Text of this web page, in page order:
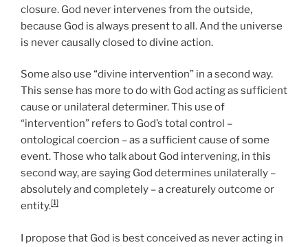
closure. God never intervenes from the outside,
because God is always present to all. And the universe
is never causally closed to divine action.
Some also use “divine intervention” in a second way.
This sense has more to do with God acting as sufficient
cause or unilateral determiner. This use of
“intervention” refers to God’s total control –
ontological coercion – as a sufficient cause of some
event. Those who talk about God intervening, in this
second way, are saying God determines unilaterally –
absolutely and completely – a creaturely outcome or
entity.[1]
I propose that God is best conceived as never acting in